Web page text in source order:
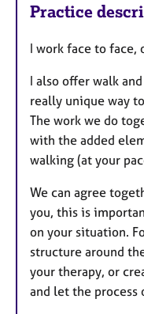
Practice
I work face to face,
I also offer walk
really unique way
The work we do
with the added
walking (at your
We can agree
you, this is
on your situation.
structure around
your therapy, or
and let the